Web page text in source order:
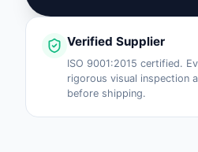
Verified Supplier
ISO 9001:2015 certified.
rigorous visual inspection
before shipping.